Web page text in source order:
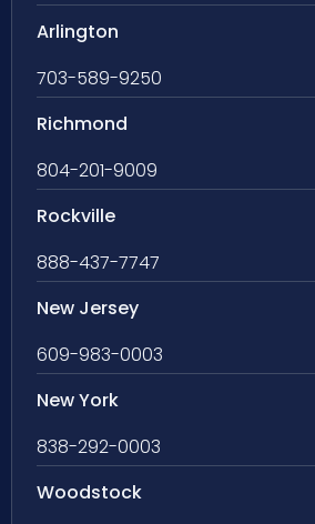
Arlington
703-589-9250
Richmond
804-201-9009
Rockville
888-437-7747
New Jersey
609-983-0003
New York
838-292-0003
Woodstock